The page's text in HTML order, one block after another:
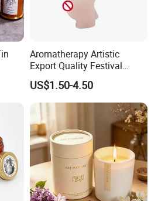
Aromatherapy Artistic
Export Quality Festival
Candle for Gift
US$1.50-4.50